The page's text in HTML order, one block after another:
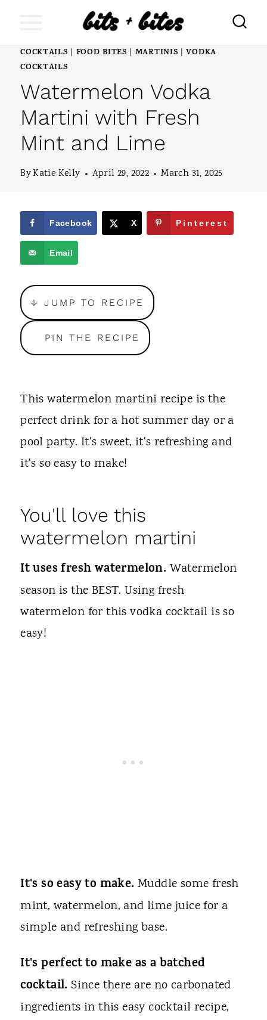
COCKTAILS FOOD BITES MARTINIS |VODKA
COCKTAILS
Watermelon Vodka
Martini with Fresh
Mint and Lime
ByKatie Kelly April 29, 2022 March 31, 2025
Facebook X Pinterest
Email
↓ JUMP TO RECIPE
PIN THE RECIPE
This watermelon martini recipe is the
perfect drink for a hot summer day or a
pool party. It's sweet, it's refreshing and
it's so easy to make!
You'll love this
watermelon martini
It uses fresh watermelon. Watermelon
season is the BEST. Using fresh
watermelon for this vodka cocktail is so
easy!
It's so easy to make. Muddle some fresh
mint, watermelon, and lime juice for a
simple and refreshing base.
It's perfect to make as a batched
cocktail.Since there are no carbonated
ingredients in this easy cocktail recipe,